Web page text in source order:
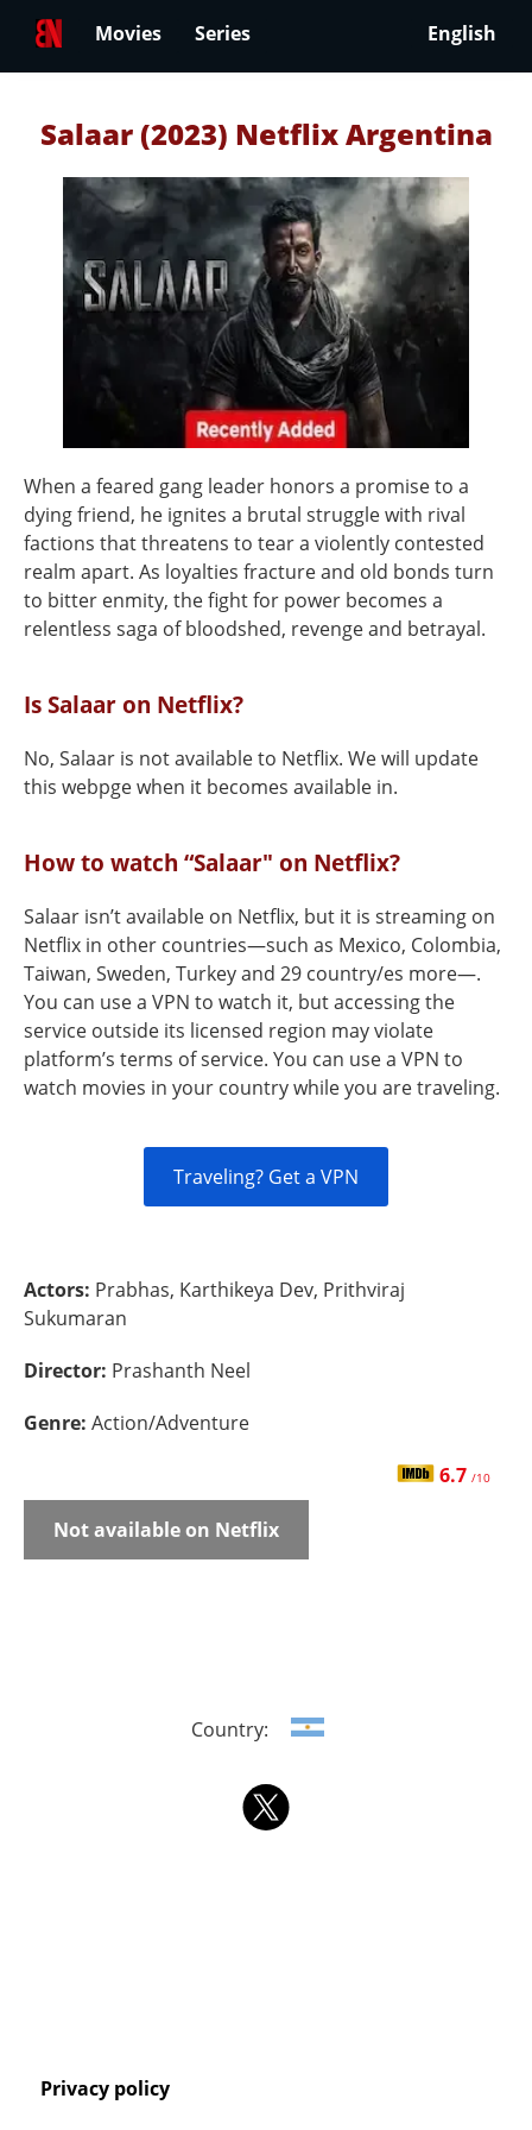
Movies Series English
Salaar (2023) Netflix Argentina
When a feared gang leader honors a promise to a
dying friend, he ignites a brutal struggle with rival
factions that threatens to tear a violently contested
realm apart. As loyalties fracture and old bonds turn
to bitter enmity, the fight for power becomes a
relentless saga of bloodshed, revenge and betrayal.
Is Salaar on Netflix?
No, Salaar is not available to Netflix. We will update
this webpge when it becomes available in.
How to watch “Salaar" on Netflix?
Salaar isn’t available on Netflix, but it is streaming on
Netflix in other countries—such as Mexico, Colombia,
Taiwan, Sweden, Turkey and 29 country/es more—.
You can use a VPN to watch it, but accessing the
service outside its licensed region may violate
platform’s terms of service. You can use a VPN to
watch movies in your country while you are traveling.
Traveling? Get a VPN
Actors: Prabhas, Karthikeya Dev, Prithviraj
Sukumaran
Director: Prashanth Neel
Genre: Action/Adventure
6.7 /10
Not available on Netflix
Country:
Privacy policy